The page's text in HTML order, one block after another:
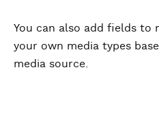
You can also add fields to
your own media types
media source.